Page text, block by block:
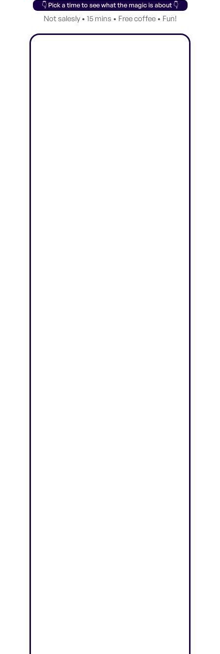
👇 Pick a time to see what the magic is about 👇
Not salesly • 15 mins • Free coffee • Fun!